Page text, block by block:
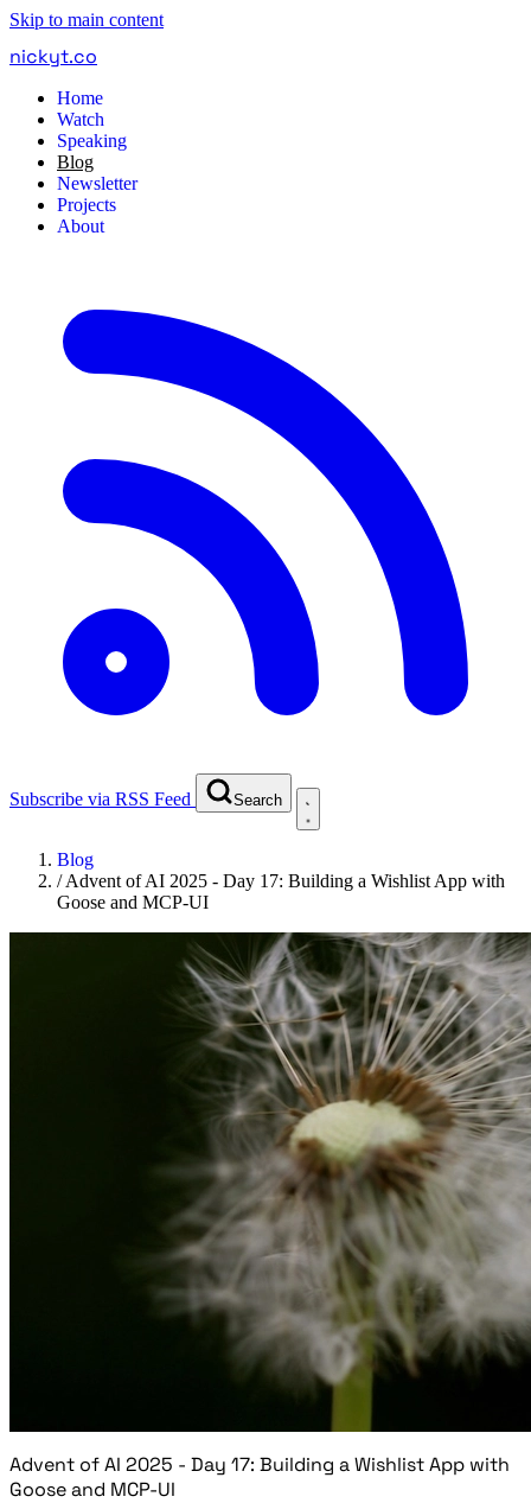
Skip to main content
nickyt.co
Home
Watch
Speaking
Blog
Newsletter
Projects
About
Subscribe via RSS Feed Search
Blog
/Advent of AI 2025 - Day 17: Building a Wishlist App with
Goose and MCP-UI
Advent of AI 2025 - Day 17: Building a Wishlist App with
Goose and MCP-UI